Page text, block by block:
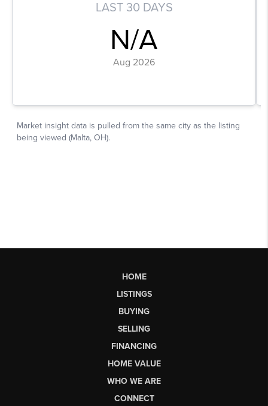
HOME
LISTINGS
BUYING
SELLING
FINANCING
HOME VALUE
WHO WE ARE
CONNECT